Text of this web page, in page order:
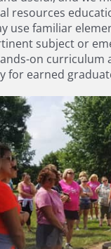
resources
use familiar
subject or
on curriculum
for earned